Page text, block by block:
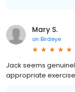
Mary S.
on Birdeye
Jack seems
appropriate